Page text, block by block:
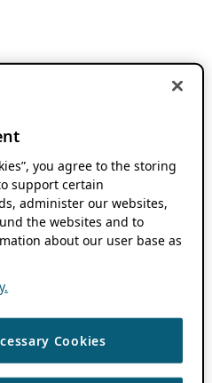
you agree to the storing
support certain
administer our websites,
the websites and to
about our user base as
Cookies